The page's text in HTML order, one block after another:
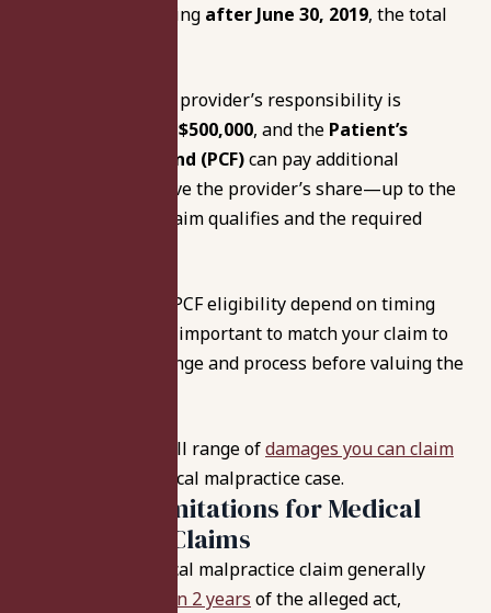
malpractice occurring after June 30, 2019, the total
In those cases, the provider’s responsibility is
$500,000, and the Patient’s
Compensation Fund (PCF)can pay additional
compensation above the provider’s share—up to the
total cap—if the claim qualifies and the required
Because caps and PCF eligibility depend on timing
and procedure, it’s important to match your claim to
the correct date range and process before valuing the
Learn about the full range ofdamages you can claim
in an Indiana medical malpractice case.
Statute of Limitations for Medical
Malpractice Claims
In Indiana, a medical malpractice claim generally
filed within 2 years of the alleged act,